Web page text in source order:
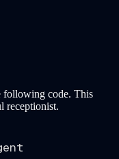
following code. This
receptionist.